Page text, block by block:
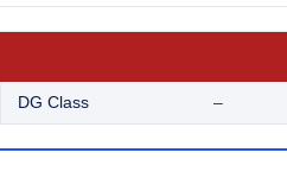
DG Class –